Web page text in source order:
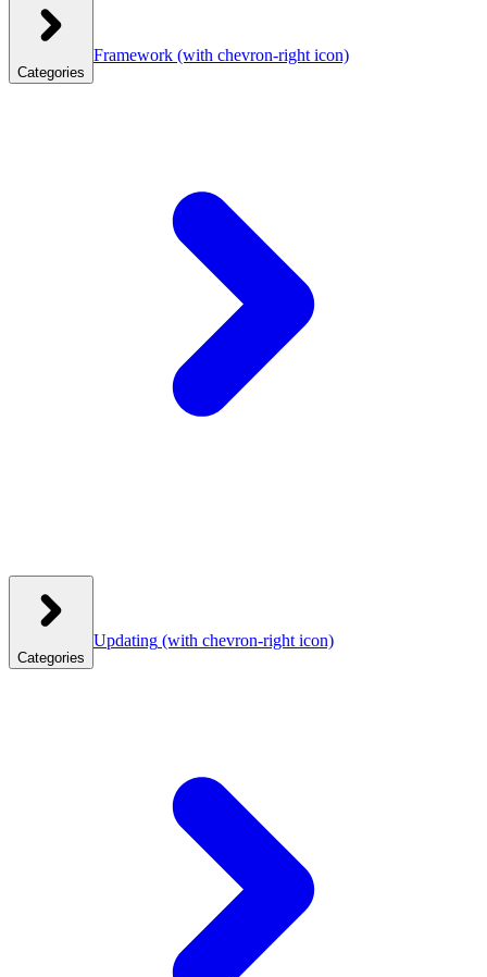
Categories
Framework (with chevron-right icon)
Categories
Updating (with chevron-right icon)